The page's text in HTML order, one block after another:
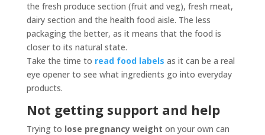
the fresh produce section (fruit and veg), fresh meat,
dairy section and the health food aisle. The less
packaging the better, as it means that the food is
closer to its natural state.
Take the time to read food labels as it can be a real
eye opener to see what ingredients go into everyday
products.
Not getting support and help
Trying to lose pregnancy weight on your own can